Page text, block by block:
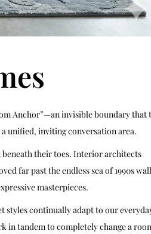
Anchor”—an invisible boundary that
unified, inviting conversation area.
beneath their toes. Interior architects
far past the endless sea of 1990s
masterpieces.
continually adapt to our
tandem to completely change a